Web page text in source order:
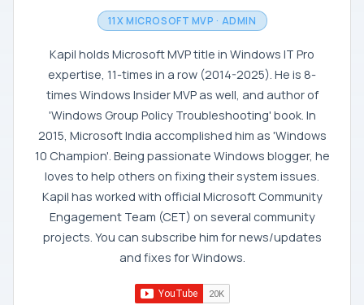
11X MICROSOFT MVP · ADMIN
Kapil holds Microsoft MVP title in Windows IT Pro
expertise, 11-times in a row (2014-2025). He is 8-
times Windows Insider MVP as well, and author of
'Windows Group Policy Troubleshooting' book. In
2015, Microsoft India accomplished him as 'Windows
10 Champion'. Being passionate Windows blogger, he
loves to help others on fixing their system issues.
Kapil has worked with official Microsoft Community
Engagement Team (CET) on several community
projects. You can subscribe him for news/updates
and fixes for Windows.